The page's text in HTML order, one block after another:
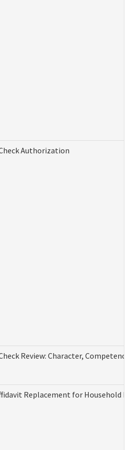
Authorization
Review: Character,
Replacement for Household